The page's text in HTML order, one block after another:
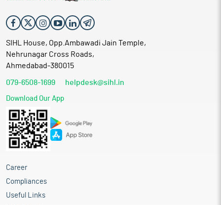
SIHL House, Opp.Ambawadi Jain Temple,
Nehrunagar Cross Roads,
Ahmedabad-380015
079-6508-1699 helpdesk@sihl.in
Download Our App
Career
Compliances
Useful Links